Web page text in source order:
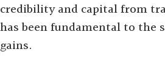
credibility and capital from
has been fundamental to the
gains.